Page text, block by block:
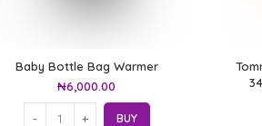
Baby Bottle Bag Warmer
₦6,000.00
BUY